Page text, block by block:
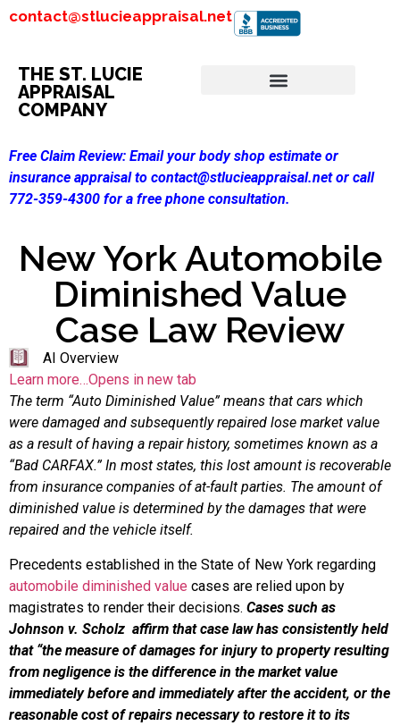
contact@stlucieappraisal.net
THE ST. LUCIE
APPRAISAL
COMPANY
Free Claim Review: Email your body shop estimate or
insurance appraisal to contact@stlucieappraisal.net or call
772-359-4300 for a free phone consultation.
New York Automobile
Diminished Value
Case Law Review
AI Overview
Learn more…Opens in new tab
The term “Auto Diminished Value” means that cars which
were damaged and subsequently repaired lose market value
as a result of having a repair history, sometimes known as a
“Bad CARFAX.” In most states, this lost amount is recoverable
from insurance companies of at-fault parties. The amount of
diminished value is determined by the damages that were
repaired and the vehicle itself.
Precedents established in the State of New York regarding
automobile diminished value cases are relied upon by
magistrates to render their decisions. Cases such as
Johnson v. Scholz affirm that case law has consistently held
that “the measure of damages for injury to property resulting
from negligence is the difference in the market value
immediately before and immediately after the accident, or the
reasonable cost of repairs necessary to restore it to its